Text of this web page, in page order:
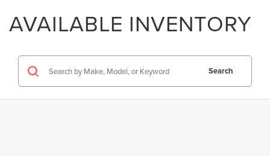
AVAILABLE INVENTORY
Search